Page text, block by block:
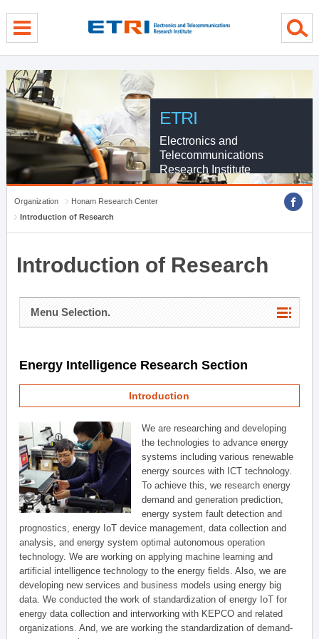
ETRI
Electronics and
Telecommunications
Research Institute
Organization
Honam Research Center
Introduction of Research
Introduction of Research
Menu Selection.
Energy Intelligence Research Section
Introduction
We are researching and developing
the technologies to advance energy
systems including various renewable
energy sources with ICT technology.
To achieve this, we research energy
demand and generation prediction,
energy system fault detection and
prognostics, energy IoT device management, data collection and
analysis, and energy system optimal autonomous operation
technology. We are working on applying machine learning and
artificial intelligence technology to the energy fields. Also, we are
developing new services and business models using energy big
data. We conducted the work of standardization of energy IoT for
energy data collection and interworking with KEPCO and related
organizations. And, we are working the standardization of demand-